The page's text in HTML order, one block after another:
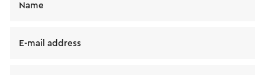
Name
E-mail address